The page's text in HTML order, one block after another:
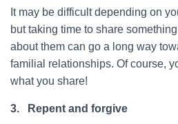
It may be difficult depending on
but taking time to share
about them can go a long way
familial relationships. Of course,
what you share!
3. Repent and forgive